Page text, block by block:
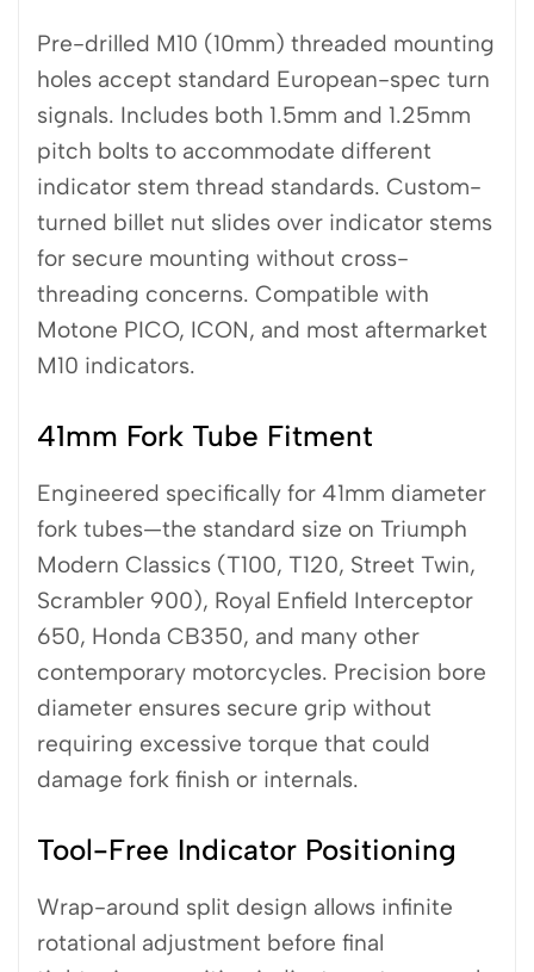
Pre-drilled M10 (10mm) threaded mounting
holes accept standard European-spec turn
signals. Includes both 1.5mm and 1.25mm
pitch bolts to accommodate different
indicator stem thread standards. Custom-
turned billet nut slides over indicator stems
for secure mounting without cross-
threading concerns. Compatible with
Motone PICO, ICON, and most aftermarket
M10 indicators.
41mm Fork Tube Fitment
Engineered specifically for 41mm diameter
fork tubes—the standard size on Triumph
Modern Classics (T100, T120, Street Twin,
Scrambler 900), Royal Enfield Interceptor
650, Honda CB350, and many other
contemporary motorcycles. Precision bore
diameter ensures secure grip without
requiring excessive torque that could
damage fork finish or internals.
Tool-Free Indicator Positioning
Wrap-around split design allows infinite
rotational adjustment before final